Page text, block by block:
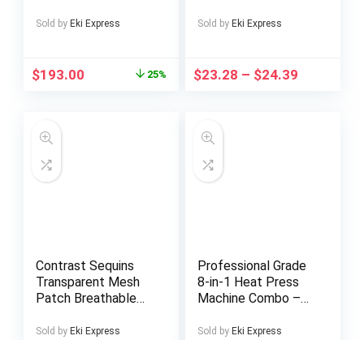
Nonstick Ceramic
for Gluten
Breadmaker Light
Sold by Eki Express
$193.00 25%
Control, FPV Live
Camera For Adults
Sold by Eki Express
$23.28 – $24.39
Contrast Sequins
Transparent Mesh
Patch Breathable
Not Included, Casual
Sold by Eki Express
Professional Grade
8-in-1 Heat Press
Machine Combo –
Press for T-Shirts,
Sold by Eki Express